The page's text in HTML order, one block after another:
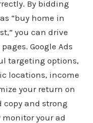
By bidding
“buy home in
you can drive
Google Ads
targeting options,
locations, income
your return on
and strong
monitor your ad